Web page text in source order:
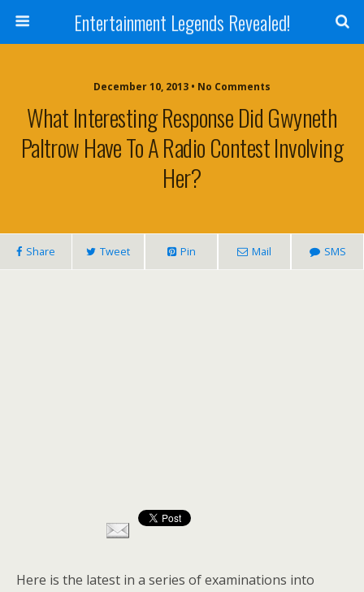
Entertainment Legends Revealed!
December 10, 2013 • No Comments
What Interesting Response Did Gwyneth
Paltrow Have To A Radio Contest Involving
Her?
Share Tweet Pin Mail SMS
Here is the latest in a series of examinations into